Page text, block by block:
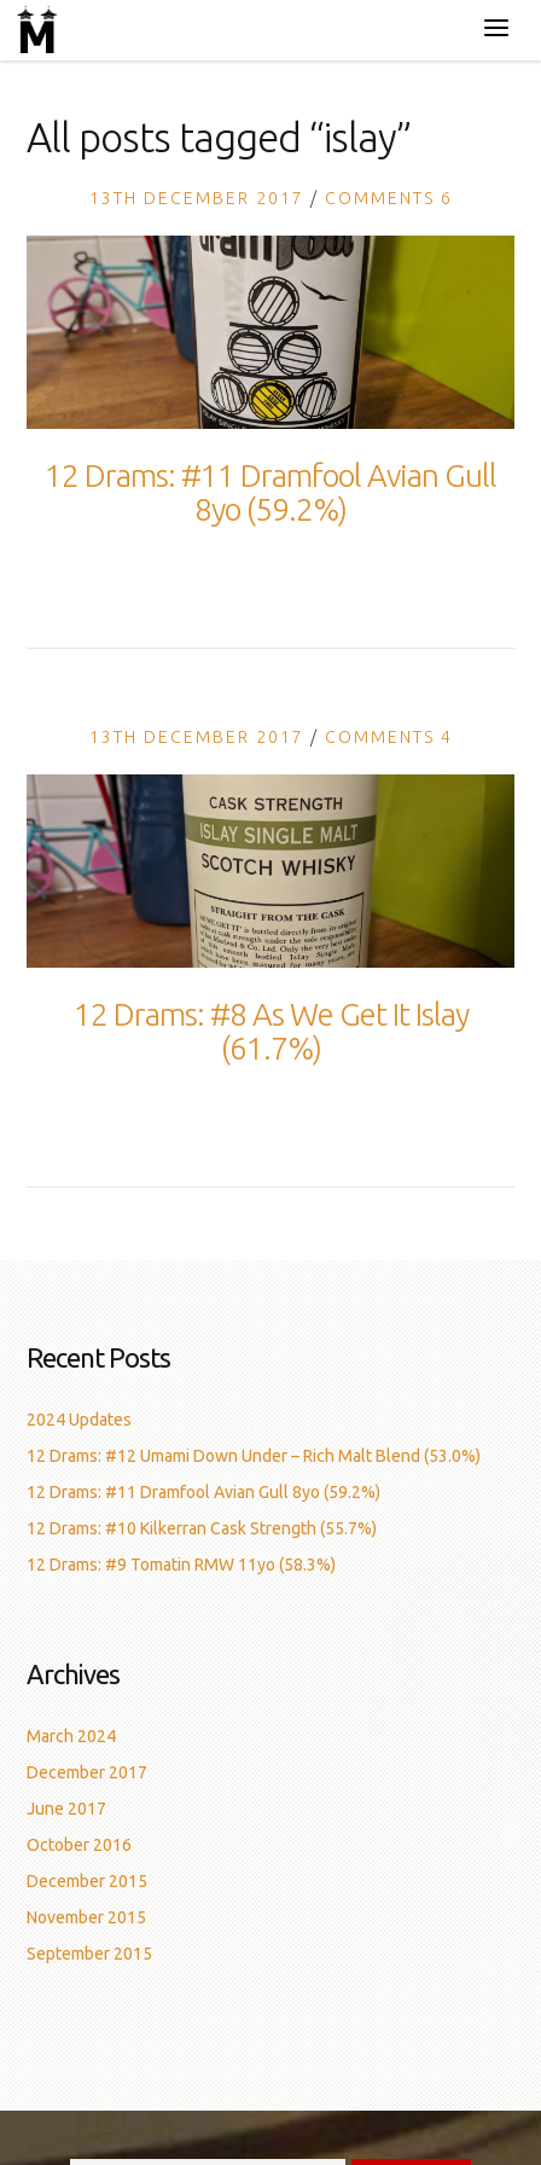
All posts tagged “islay”
13TH DECEMBER 2017 COMMENTS 6
12 Drams: #11 Dramfool Avian Gull
8yo (59.2%)
13TH DECEMBER 2017 COMMENTS 4
12 Drams: #8 As We Get It Islay
(61.7%)
Recent Posts
2024 Updates
12 Drams: #12 Umami Down Under – Rich Malt Blend (53.0%)
12 Drams: #11 Dramfool Avian Gull 8yo (59.2%)
12 Drams: #10 Kilkerran Cask Strength (55.7%)
12 Drams: #9 Tomatin RMW 11yo (58.3%)
Archives
March 2024
December 2017
June 2017
October 2016
December 2015
November 2015
September 2015